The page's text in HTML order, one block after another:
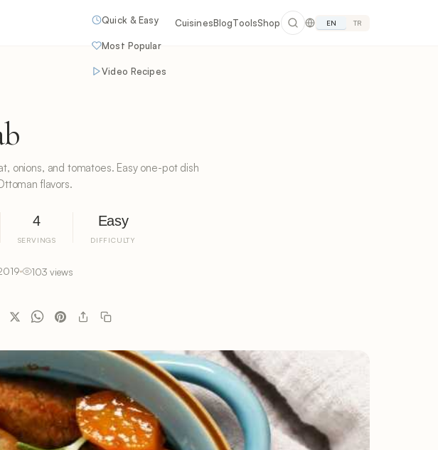
Quick & Easy
Most Popular
Video Recipes
CuisinesBlogToolsShop EN TR
onions, and tomatoes. Easy one-pot dish
flavors.
4
SERVINGS
Easy
DIFFICULTY
103 views